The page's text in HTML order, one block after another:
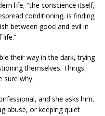
life, “the conscience itself,
conditioning, is finding
between good and evil in
their way in the dark, trying
themselves. Things
sure why.
and she asks him,
abuse, or keeping quiet